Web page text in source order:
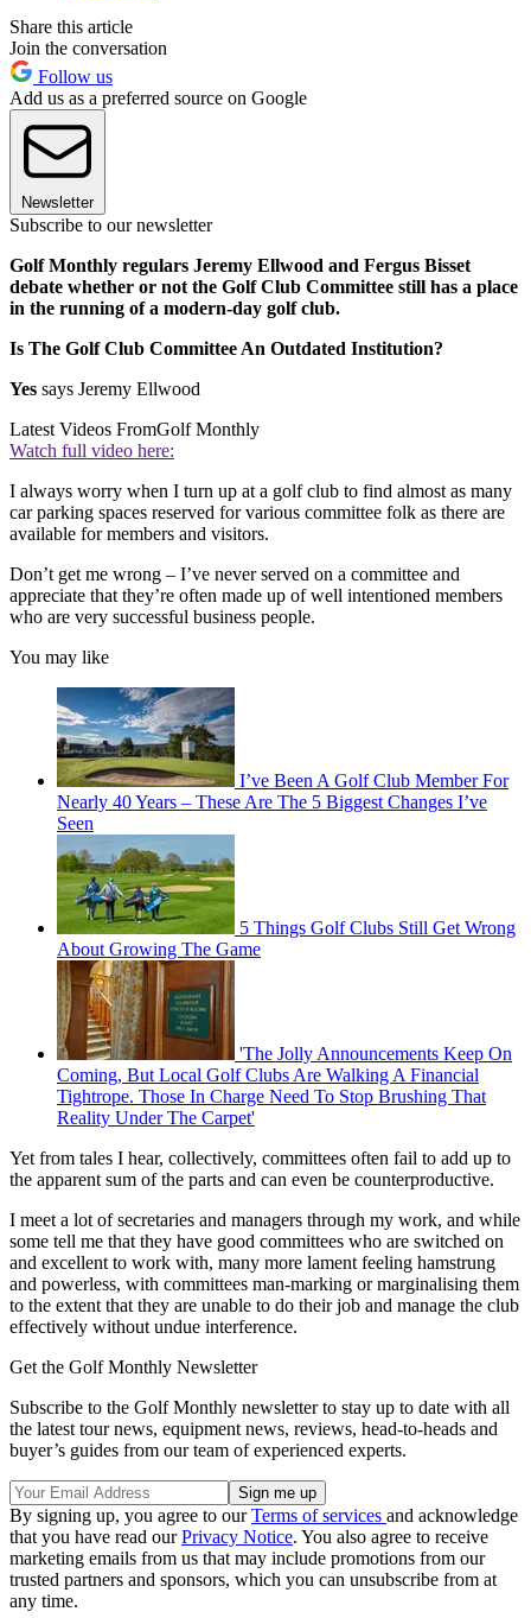
Share this article
Join the conversation
Follow us
Add us as a preferred source on Google
Newsletter
Subscribe to our newsletter
Golf Monthly regulars Jeremy Ellwood and Fergus Bisset
debate whether or not the Golf Club Committee still has a place
in the running of a modern-day golf club.
Is The Golf Club Committee An Outdated Institution?
Yes says Jeremy Ellwood
Latest Videos FromGolf Monthly
Watch full video here:
I always worry when I turn up at a golf club to find almost as many
car parking spaces reserved for various committee folk as there are
available for members and visitors.
Don’t get me wrong – I’ve never served on a committee and
appreciate that they’re often made up of well intentioned members
who are very successful business people.
You may like
I’ve Been A Golf Club Member For
Nearly 40 Years – These Are The 5 Biggest Changes I’ve
Seen
5 Things Golf Clubs Still Get Wrong
About Growing The Game
'The Jolly Announcements Keep On
Coming, But Local Golf Clubs Are Walking A Financial
Tightrope. Those In Charge Need To Stop Brushing That
Reality Under The Carpet'
Yet from tales I hear, collectively, committees often fail to add up to
the apparent sum of the parts and can even be counterproductive.
I meet a lot of secretaries and managers through my work, and while
some tell me that they have good committees who are switched on
and excellent to work with, many more lament feeling hamstrung
and powerless, with committees man-marking or marginalising them
to the extent that they are unable to do their job and manage the club
effectively without undue interference.
Get the Golf Monthly Newsletter
Subscribe to the Golf Monthly newsletter to stay up to date with all
the latest tour news, equipment news, reviews, head-to-heads and
buyer’s guides from our team of experienced experts.
By signing up, you agree to ourTerms of services and acknowledge
that you have read ourPrivacy Notice. You also agree to receive
marketing emails from us that may include promotions from our
trusted partners and sponsors, which you can unsubscribe from at
any time.